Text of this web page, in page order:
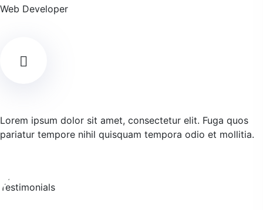
Web Developer
Lorem ipsum dolor sit amet, consectetur elit. Fuga quos
pariatur tempore nihil quisquam tempora odio et mollitia.